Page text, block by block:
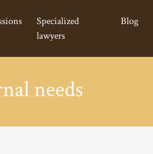
Specialized
lawyers
Blog
needs